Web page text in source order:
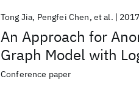
An Approach for
Graph Model with
Tong Jia Pengfei Chen et al. 2017
Conference paper